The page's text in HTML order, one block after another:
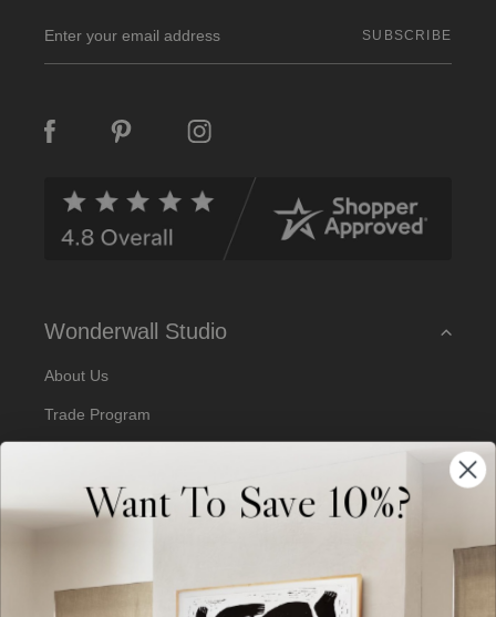
m
a
A
Wonderwall Studio
About Us
Trade Program
Artist Submissions
Blog
Want To Save 10%?